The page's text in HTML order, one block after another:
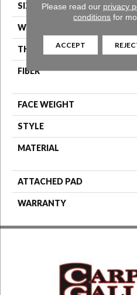
SIZE
WIDTH
THICKNESS
FIBER
FACE WEIGHT
STYLE
MATERIAL
ATTACHED PAD
WARRANTY
Please read our privacy
conditions for
ACCEPT